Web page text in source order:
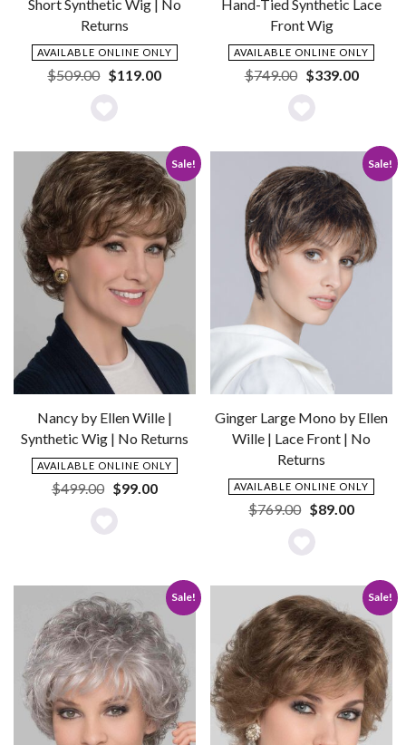
Short Synthetic Wig | No
Returns
AVAILABLE ONLINE ONLY
$509.00 Original
price
was:
$119.00Current
Add
to
Wishlist
Hand-Tied Synthetic Lace
Front Wig
AVAILABLE ONLINE ONLY
$749.00 Original
price
was:
$339.00Current
Add
to
Wishlist
Sale!
Nancy by Ellen Wille |
Synthetic Wig | No Returns
AVAILABLE ONLINE ONLY
$499.00 Original
price
was:
$99.00Current
Add
Wishlist
Sale!
Ginger Large Mono by Ellen
Wille | Lace Front | No
Returns
AVAILABLE ONLINE ONLY
$769.00 Original
price
was:
$89.00Current
Add
to
Wishlist
Sale! Sale!